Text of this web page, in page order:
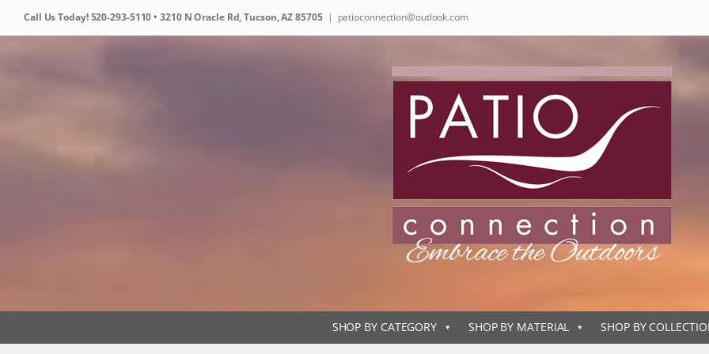
Call Us Today!520-293-5110• 3210 N Oracle Rd, Tucson, AZ 85705 | patioconnection@outlook.com
SHOP BY CATEGORY SHOP BY MATERIAL SHOP BY